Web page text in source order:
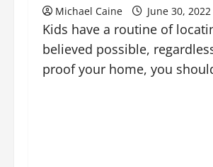
Michael Caine June 30, 2022
Kids have a routine of
believed possible,
proof your home, you